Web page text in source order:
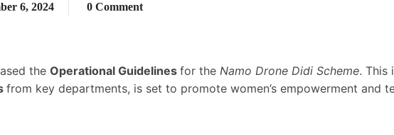
6, 2024
0 Comment
the Operational Guidelines for the Namo Drone Didi Scheme. This
from key departments, is set to promote women’s empowerment and